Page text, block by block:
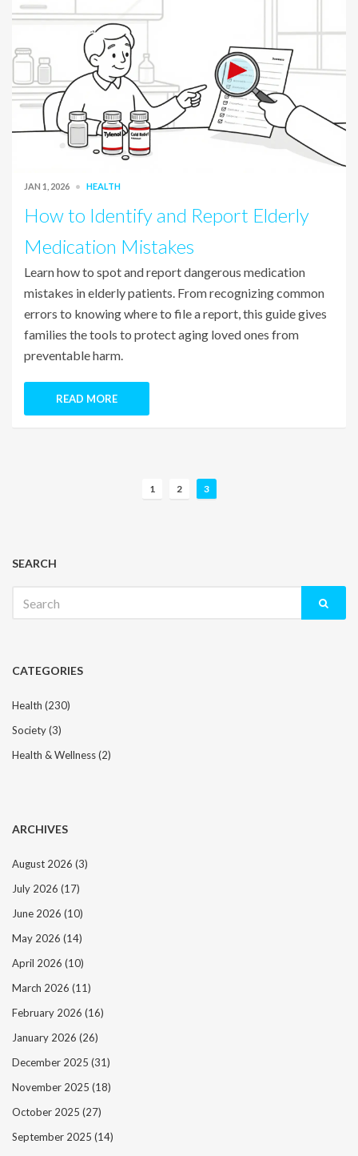
JAN 1, 2026 HEALTH
How to Identify and Report Elderly
Medication Mistakes
Learn how to spot and report dangerous medication
mistakes in elderly patients. From recognizing common
errors to knowing where to file a report, this guide gives
families the tools to protect aging loved ones from
preventable harm.
READ MORE
s
a
t
o
n
1 2 3
SEARCH
for:
CATEGORIES
Health (230)
Society(3)
Health & Wellness(2)
ARCHIVES
August 2026 (3)
July 2026 (17)
June 2026 (10)
May 2026 (14)
April 2026 (10)
March 2026 (11)
February 2026 (16)
January 2026 (26)
December 2025 (31)
November 2025 (18)
October 2025 (27)
September 2025 (14)